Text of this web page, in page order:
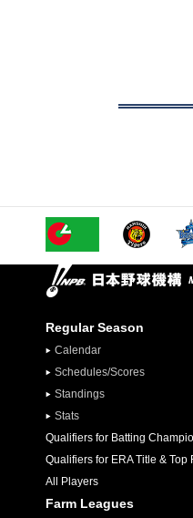
Regular Season
Calendar
Schedules/Scores
Standings
Stats
Qualifiers for Batting
Qualifiers for ERA Title & Top
All Players
Farm Leagues